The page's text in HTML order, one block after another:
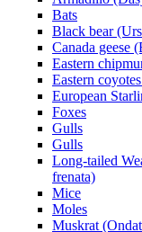
Bats
Black bear
Canada geese
Eastern
Eastern
European
Foxes
Gulls
Gulls
Long-tailed
frenata)
Mice
Moles
Muskrat